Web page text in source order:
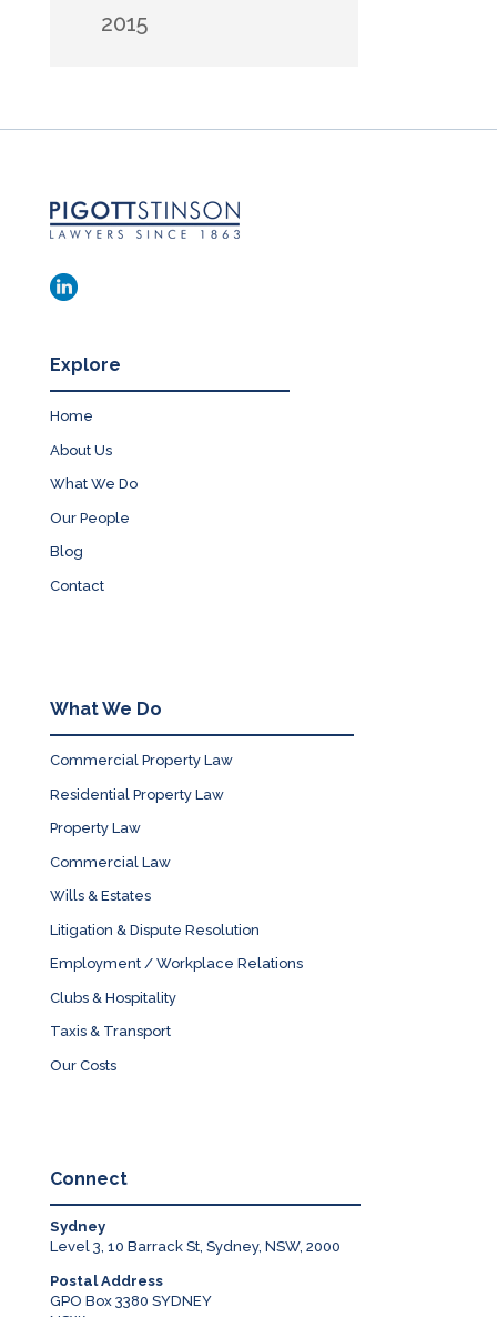
2015
Explore
Home
About Us
What We Do
Our People
Blog
Contact
What We Do
Commercial Property Law
Residential Property Law
Property Law
Commercial Law
Wills & Estates
Litigation & Dispute Resolution
Employment / Workplace Relations
Clubs & Hospitality
Taxis & Transport
Our Costs
Connect
Sydney
Level 3, 10 Barrack St, Sydney, NSW, 2000
Postal Address
GPO Box 3380 SYDNEY